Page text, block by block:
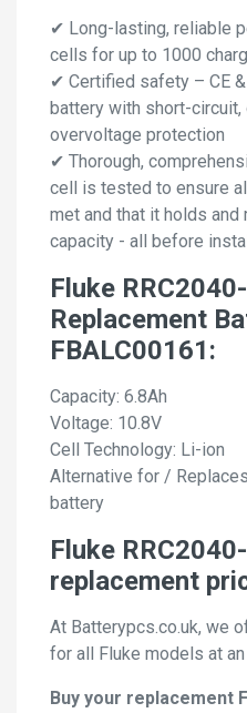
✔ Long-lasting, reliable
cells for up to 1000
✔ Certified safety – CE
battery with short-circuit,
overvoltage protection
✔ Thorough,
cell is tested to ensure
met and that it holds and
capacity - all before
Fluke
Replacement
FBALC00161:
Capacity: 6.8Ah
Voltage: 10.8V
Cell Technology: Li-ion
Alternative for /
battery
Fluke
replacement
At Batterypcs.co.uk, we
for all Fluke models at
Buy your replacement